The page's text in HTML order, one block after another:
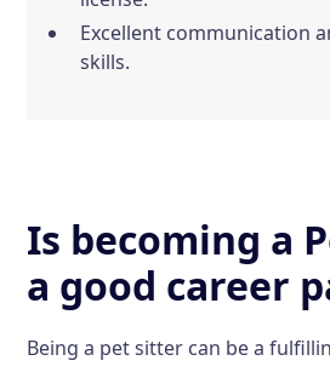
Excellent communication
skills.
Is becoming a
a good career
Being a pet sitter can be a